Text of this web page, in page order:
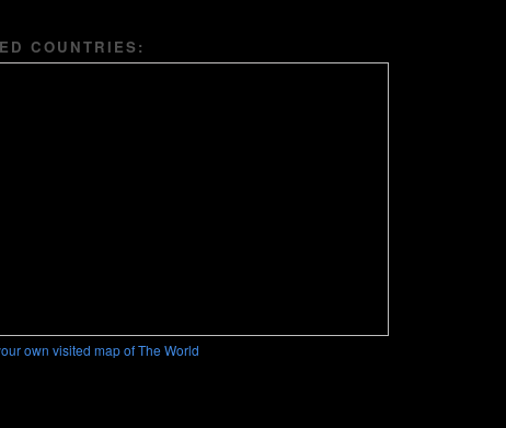
COUNTRIES:
own visited map of The World